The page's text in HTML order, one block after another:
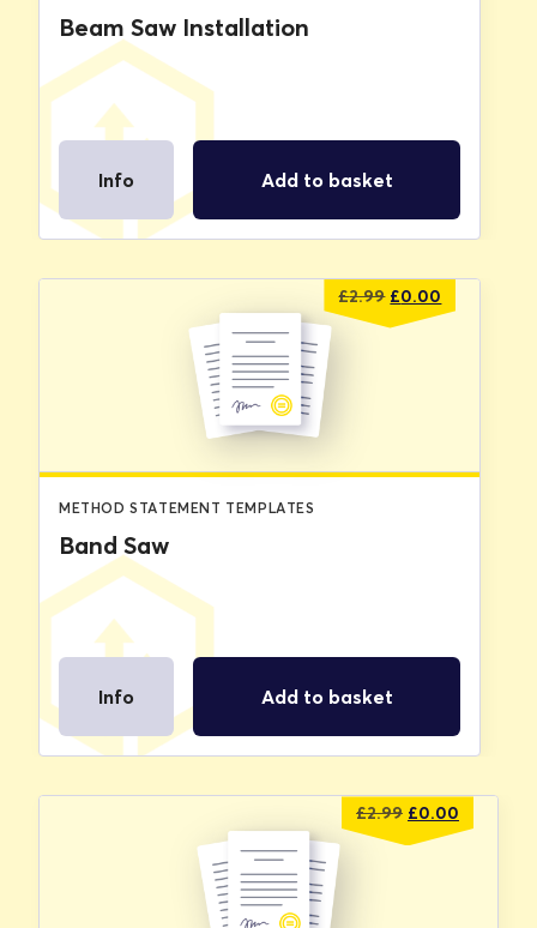
Beam Saw Installation
Info Add to basket
£2.99 Original
price
£0.00
price
METHOD STATEMENT TEMPLATES
Band Saw
Info Add to basket
£2.99 Original
price
£0.00
price